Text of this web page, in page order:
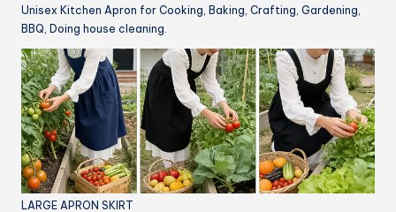
Unisex Kitchen Apron for Cooking, Baking, Crafting, Gardening,
BBQ, Doing house cleaning.
LARGE APRON SKIRT